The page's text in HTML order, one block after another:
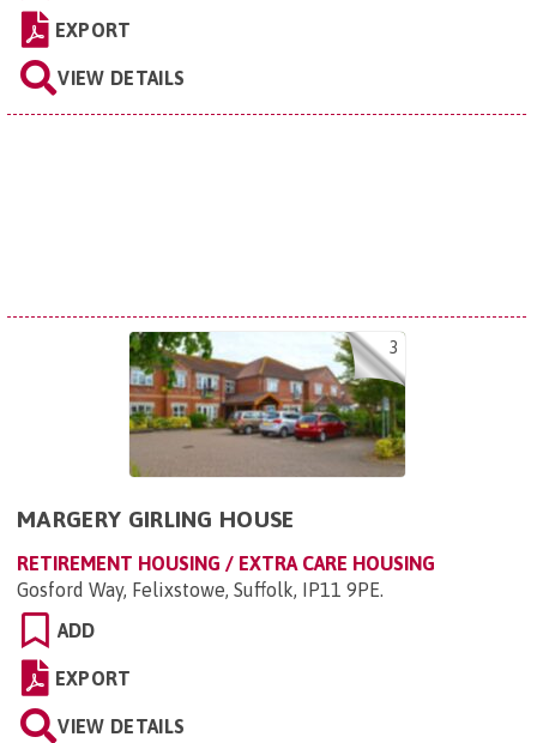
EXPORT
VIEW DETAILS
3
MARGERY GIRLING HOUSE
RETIREMENT HOUSING / EXTRA CARE HOUSING
Gosford Way, Felixstowe, Suffolk, IP11 9PE.
ADD
EXPORT
VIEW DETAILS